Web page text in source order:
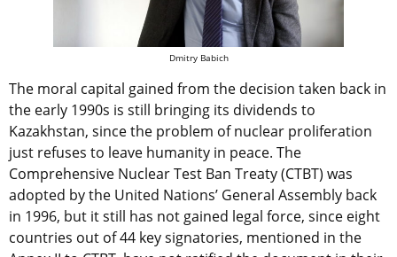
Dmitry Babich
The moral capital gained from the decision taken back in
the early 1990s is still bringing its dividends to
Kazakhstan, since the problem of nuclear proliferation
just refuses to leave humanity in peace. The
Comprehensive Nuclear Test Ban Treaty (CTBT) was
adopted by the United Nations’ General Assembly back
in 1996, but it still has not gained legal force, since eight
countries out of 44 key signatories, mentioned in the